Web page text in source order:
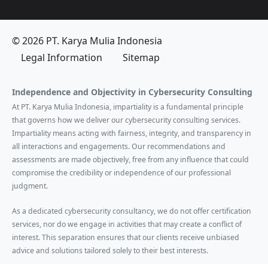
© 2026 PT. Karya Mulia Indonesia
Legal Information
Sitemap
Independence and Objectivity in Cybersecurity Consulting
At PT. Karya Mulia Indonesia, impartiality is a fundamental principle
that governs how we deliver our cybersecurity consulting services.
Impartiality means acting with fairness, integrity, and transparency in
all interactions and engagements. Our recommendations and
assessments are made objectively, free from any influence that could
compromise the credibility or independence of our professional
judgment.
As a dedicated cybersecurity consultancy, we do not offer certification
services, nor do we engage in activities that may create a conflict of
interest. This separation ensures that our clients receive unbiased
advice and solutions tailored solely to their best interests.